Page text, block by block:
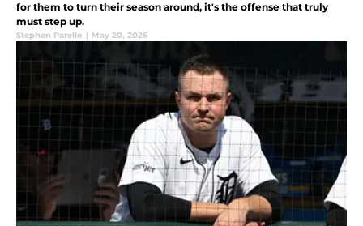
for them to turn their season around, it's the offense that truly
must step up.
Stephen Parello | May 20, 2026